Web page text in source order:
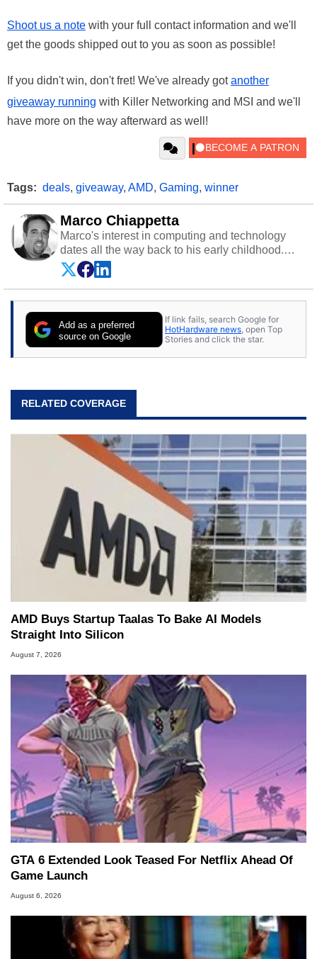
Shoot us a note with your full contact information and we'll
get the goods shipped out to you as soon as possible!
If you didn't win, don't fret! We've already gotanother
giveaway running with Killer Networking and MSI and we'll
have more on the way afterward as well!
Tags: deals, giveaway, AMD, Gaming, winner
Marco Chiappetta
Marco's interest in computing and technology
dates all the way back to his early childhood.
Even before being exposed to the Commodore
P.E.T. and later the Commodore 64 in the early
‘80s, he was interested in electricity and
cars and shop-worn soldering irons to prove it.
Once he got his hands on his own Commodore
64, however, computing became Marco's
virtually every major platform from the TRS-80
and Amiga, to today's high end, multi-core
servers. Over the years, he has worked in many
fields related to technology and computing,
including system design, assembly and sales,
professional quality assurance testing, and
technical writing. In addition to being the
Managing Editor here at HotHardware for close
to 15 years, Marco is also a freelance writer
whose work has been published in a number of
PC and technology related print publications and
he is a regular fixture on HotHardware’s own
Two and a Half Geeks webcast. - Contact:
marco(at)hothardware(dot)com
Add as a preferred
source on Google
If link fails, search Google for
HotHardware news , open Top
Stories and click the star.
RELATED COVERAGE
AMD Buys Startup Taalas To Bake AI Models
Straight Into Silicon
August 7, 2026
GTA 6 Extended Look Teased For Netflix Ahead Of
Game Launch
August 6, 2026